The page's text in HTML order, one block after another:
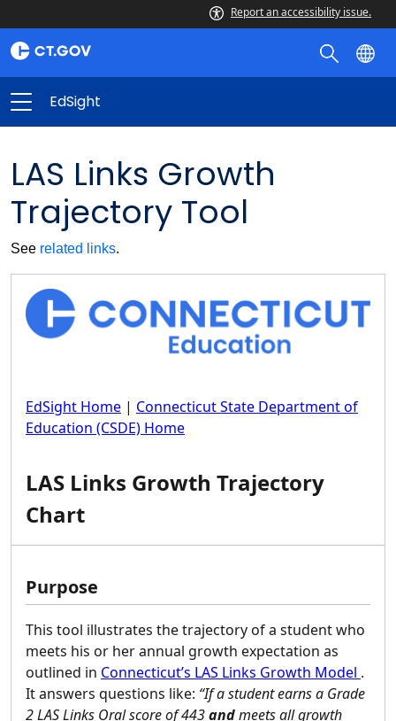
Report an accessibility issue.
EdSight
LAS Links Growth
Trajectory Tool
See related links.